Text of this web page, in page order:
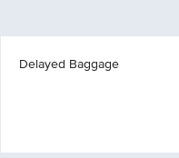
Delayed Baggage